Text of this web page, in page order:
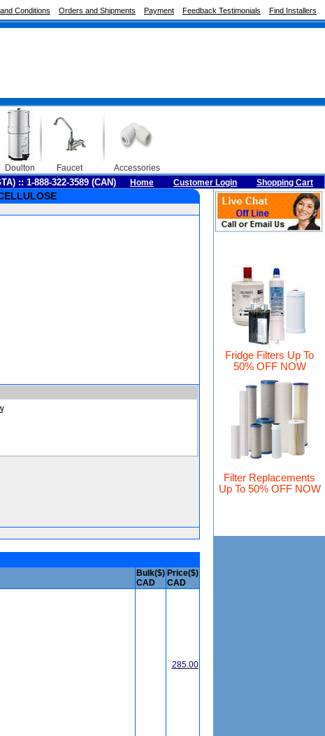
Conditions Orders and Shipments Payment Feedback Testimonials Find Installers
Doulton Faucet Accessories
:: 1-888-322-3589 (CAN) Home Customer Login Shopping Cart
Bulk($)
CAD
Price($)
CAD
285.00
Fridge Filters Up To
50% OFF NOW
Filter Replacements
Up To 50% OFF NOW